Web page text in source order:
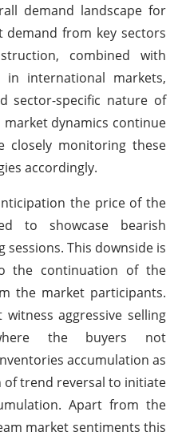
demand landscape for
demand from key sectors
combined with
in international markets,
sector-specific nature of
market dynamics continue
closely monitoring these
accordingly.
the price of the
to showcase bearish
This downside is
the continuation of the
the market participants.
aggressive selling
the buyers not
accumulation as
of trend reversal to initiate
Apart from the
market sentiments this